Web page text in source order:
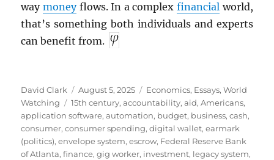
waymoneyflows. In a complex financialworld,
that’s something both individuals and experts
can benefit from.
Author
David Clark
Posted
on
August 5, 2025 Categories
Economics, Essays,World
Watching
Tags
15th century,accountability,aid,Americans,
application software,automation, budget, business,cash,
consumer,consumer spending,digital wallet,earmark
(politics),envelope system,escrow, Federal Reserve Bank
of Atlanta,finance,gig worker, investment, legacy system,